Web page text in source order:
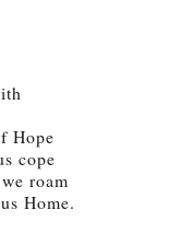
Hope
cope
roam
Home.